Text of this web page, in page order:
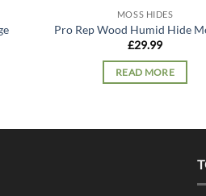
MOSS HIDES
Pro Rep Wood Humid Hide
£29.99
READ MORE